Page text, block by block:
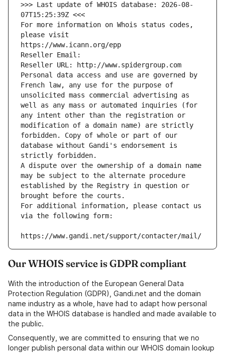
>>> Last update of WHOIS database: 2026-08-
07T15:25:39Z <<<
For more information on Whois status codes,
please visit
https://www.icann.org/epp
Reseller Email:
Reseller URL: http://www.spidergroup.com
Personal data access and use are governed by
French law, any use for the purpose of
unsolicited mass commercial advertising as
well as any mass or automated inquiries (for
any intent other than the registration or
modification of a domain name) are strictly
forbidden. Copy of whole or part of our
database without Gandi's endorsement is
strictly forbidden.
A dispute over the ownership of a domain name
may be subject to the alternate procedure
established by the Registry in question or
brought before the courts.
For additional information, please contact us
via the following form:
https://www.gandi.net/support/contacter/mail/
Our WHOIS service is GDPR compliant
With the introduction of the European General Data
Protection Regulation (GDPR), Gandi.net and the domain
name industry as a whole, have had to adapt how personal
data in the WHOIS database is handled and made available to
the public.
Consequently, we are committed to ensuring that we no
longer publish personal data within our WHOIS domain lookup